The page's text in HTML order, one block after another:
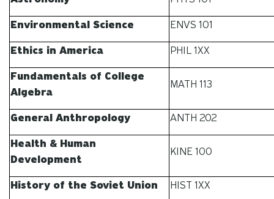
Environmental Science ENVS 101
Ethics in America PHIL 1XX
Fundamentals of College
Algebra
MATH 113
General Anthropology ANTH 202
Health & Human
Development
KINE 100
History of the Soviet Union HIST 1XX